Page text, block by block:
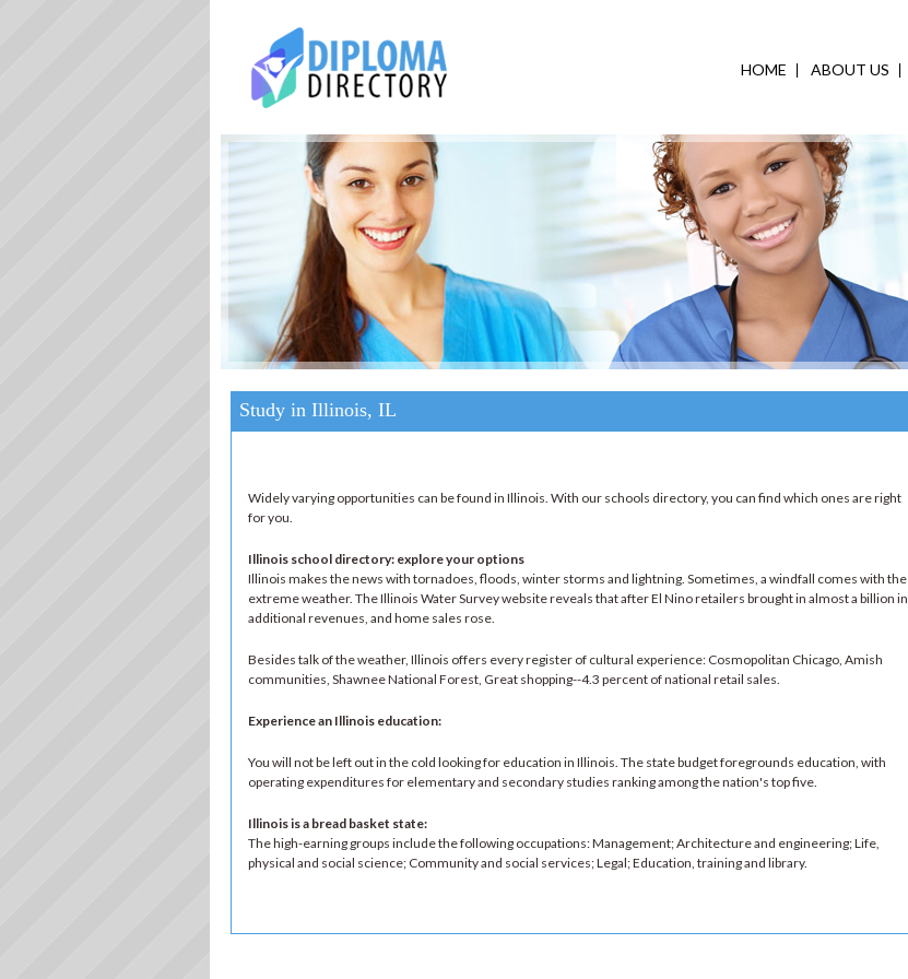
HOME ABOUT US
Study in Illinois, IL
Widely varying opportunities can be found in Illinois. With our schools directory, you can find which ones are right
for you.
Illinois school directory: explore your options
Illinois makes the news with tornadoes, floods, winter storms and lightning. Sometimes, a windfall comes with the
extreme weather. The Illinois Water Survey website reveals that after El Nino retailers brought in almost a billion in
additional revenues, and home sales rose.
Besides talk of the weather, Illinois offers every register of cultural experience: Cosmopolitan Chicago, Amish
communities, Shawnee National Forest, Great shopping--4.3 percent of national retail sales.
Experience an Illinois education:
You will not be left out in the cold looking for education in Illinois. The state budget foregrounds education, with
operating expenditures for elementary and secondary studies ranking among the nation's top five.
Illinois is a bread basket state:
The high-earning groups include the following occupations: Management; Architecture and engineering; Life,
physical and social science; Community and social services; Legal; Education, training and library.